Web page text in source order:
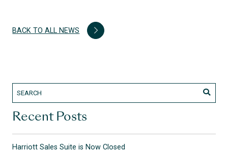
BACK TO ALL NEWS
Recent Posts
Harriott Sales Suite is Now Closed